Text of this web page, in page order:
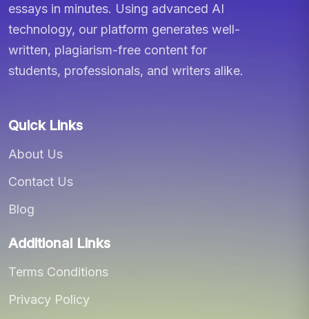
essays in minutes. Using advanced AI
technology, our platform generates well-
written, plagiarism-free content for
students, professionals, and writers alike.
Quick Links
About Us
Contact Us
Blog
Additional Links
Terms Conditions
Privacy Policy